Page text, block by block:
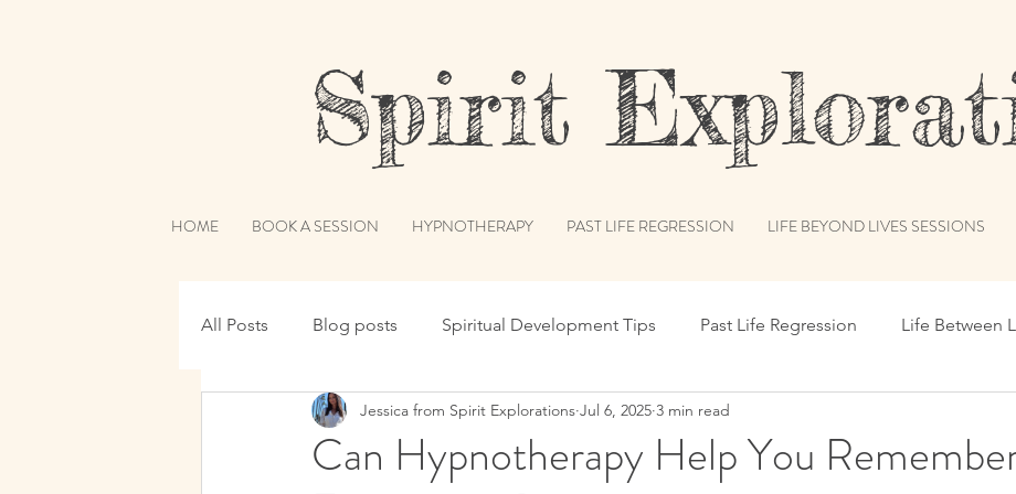
Spirit
HOME BOOK A SESSION HYPNOTHERAPY PAST LIFE REGRESSION LIFE BEYOND LIVES SESSIONS
All Posts Blog posts Spiritual Development Tips Past Life Regression Life Between
Hypnotherapy Spirit Guides Spiritual Humor Publications & Features
Can Hypnotherapy Help You
Jessica from Spirit Explorations Jul 6, 2025 3 min read